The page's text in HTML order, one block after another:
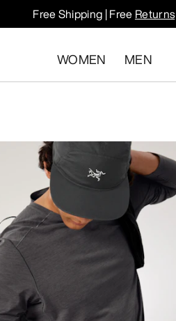
Free Shipping | Free Returns
WOMEN MEN